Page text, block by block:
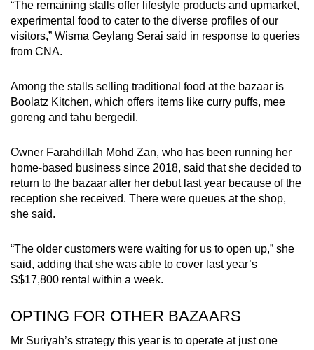
“The remaining stalls offer lifestyle products and upmarket,
experimental food to cater to the diverse profiles of our
visitors,” Wisma Geylang Serai said in response to queries
from CNA.
Among the stalls selling traditional food at the bazaar is
Boolatz Kitchen, which offers items like curry puffs, mee
goreng and tahu bergedil.
Owner Farahdillah Mohd Zan, who has been running her
home-based business since 2018, said that she decided to
return to the bazaar after her debut last year because of the
reception she received. There were queues at the shop,
she said.
“The older customers were waiting for us to open up,” she
said, adding that she was able to cover last year’s
S$17,800 rental within a week.
OPTING FOR OTHER BAZAARS
Mr Suriyah’s strategy this year is to operate at just one